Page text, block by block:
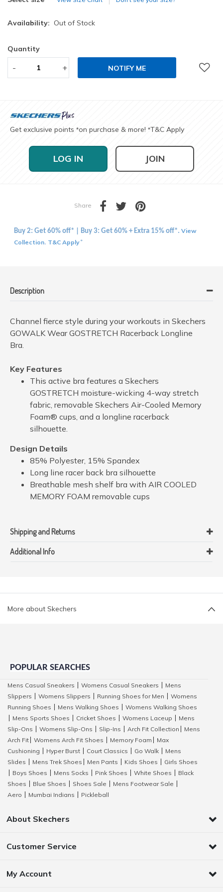
Availability: Out of Stock
Quantity
- + NOTIFY ME
Get exclusive points *on purchase & more! *T&C Apply
LOG IN JOIN
Share
Buy 2: Get 60% off* | Buy 3: Get 60% + Extra 15% off*. View
Collection. T&C Apply*
Description
Channel fierce style during your workouts in Skechers
GOWALK Wear GOSTRETCH Racerback Longline
Bra.
Key Features
This active bra features a Skechers
GOSTRETCH moisture-wicking 4-way stretch
fabric, removable Skechers Air-Cooled Memory
Foam® cups, and a longline racerback
silhouette.
Design Details
85% Polyester, 15% Spandex
Long line racer back bra silhouette
Breathable mesh shelf bra with AIR COOLED
MEMORY FOAM removable cups
Shipping and Returns
Additional Info
More about Skechers
POPULAR SEARCHES
Mens Casual Sneakers Womens Casual Sneakers
Mens
Slippers
Womens Slippers Running Shoes for Men
Womens
Running Shoes
Mens Walking Shoes
Womens Walking Shoes
Mens Sports Shoes Cricket Shoes Womens Laceup
Mens
Slip-Ons
Womens Slip-Ons Slip-Ins Arch Fit Collection
Mens
Arch Fit
Womens Arch Fit Shoes Memory Foam
Max
Cushioning
Hyper Burst Court Classics Go Walk
Mens
Slides
Mens Trek Shoes Men Pants Kids Shoes
Girls Shoes
Boys Shoes Mens Socks Pink Shoes White Shoes
Black
Shoes
Blue Shoes Shoes Sale Mens Footwear Sale
Aero
Mumbai Indians Pickleball
About Skechers
Customer Service
My Account